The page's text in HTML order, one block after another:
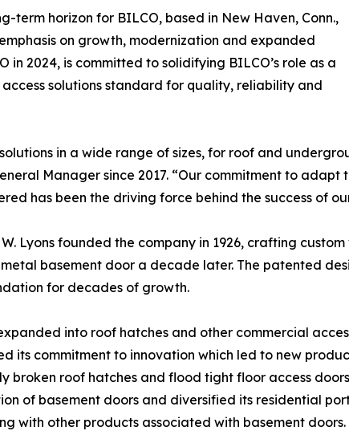
term horizon for BILCO, based in New Haven, Conn.,
on growth, modernization and expanded
in 2024, is committed to solidifying BILCO’s role as a
solutions standard for quality, reliability and
in a wide range of sizes, for roof and
Manager since 2017. “Our commitment to
has been the driving force behind the success of
Lyons founded the company in 1926, crafting
basement door a decade later. The patented
for decades of growth.
into roof hatches and other commercial
its commitment to innovation which led to new
broken roof hatches and flood tight floor access
of basement doors and diversified its residential
with other products associated with basement doors.